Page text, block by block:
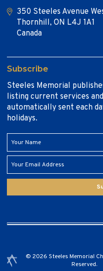
350 Steeles Avenue
Thornhill, ON L4J 1A1
Canada
Subscribe
Steeles Memorial
listing current services
automatically sent each
holidays.
© 2026 Steeles Memorial
Reserved.